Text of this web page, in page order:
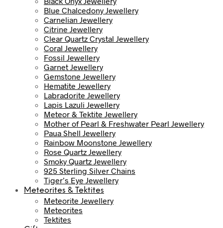
Blue Chalcedony Jewellery
Carnelian Jewellery
Citrine Jewellery
Clear Quartz Crystal Jewellery
Coral Jewellery
Fossil Jewellery
Garnet Jewellery
Gemstone Jewellery
Hematite Jewellery
Labradorite Jewellery
Lapis Lazuli Jewellery
Meteor & Tektite Jewellery
Mother of Pearl & Freshwater Pearl Jewellery
Paua Shell Jewellery
Rainbow Moonstone Jewellery
Rose Quartz Jewellery
Smoky Quartz Jewellery
925 Sterling Silver Chains
Tiger’s Eye Jewellery
Meteorites & Tektites
Meteorite Jewellery
Meteorites
Tektites